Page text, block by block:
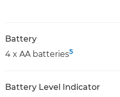
Battery
4 x AA batteries5
Battery Level Indicator